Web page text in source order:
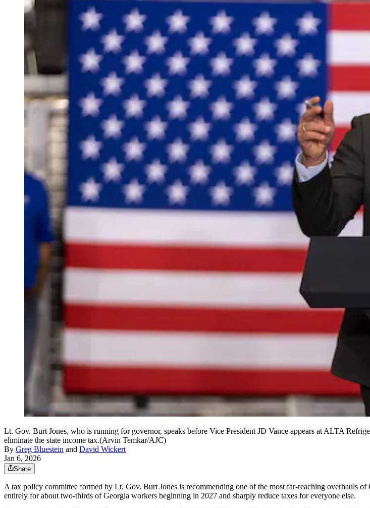
Lt. Gov. Burt Jones, who is running for governor, speaks before Vice President JD Vance appears at ALTA
eliminate the state income tax.(Arvin Temkar/AJC)
By Greg Bluestein and David Wickert
Jan 6, 2026
Share
A tax policy committee formed by Lt. Gov. Burt Jones is recommending one of the most far-reaching overhauls
entirely for about two-thirds of Georgia workers beginning in 2027 and sharply reduce taxes for everyone else.